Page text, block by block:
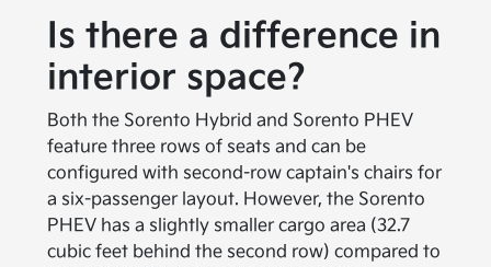
Is there a difference in
interior space?
Both the Sorento Hybrid and Sorento PHEV
feature three rows of seats and can be
configured with second-row captain's chairs for
a six-passenger layout. However, the Sorento
PHEV has a slightly smaller cargo area (32.7
cubic feet behind the second row) compared to